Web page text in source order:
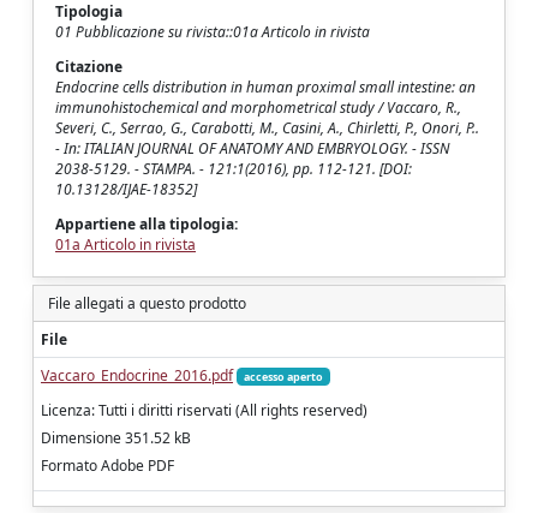
Tipologia
01 Pubblicazione su rivista::01a Articolo in rivista
Citazione
Endocrine cells distribution in human proximal small intestine: an
immunohistochemical and morphometrical study / Vaccaro, R.,
Severi, C., Serrao, G., Carabotti, M., Casini, A., Chirletti, P., Onori, P..
- In: ITALIAN JOURNAL OF ANATOMY AND EMBRYOLOGY. - ISSN
2038-5129. - STAMPA. - 121:1(2016), pp. 112-121. [DOI:
10.13128/IJAE-18352]
Appartiene alla tipologia:
01a Articolo in rivista
File allegati a questo prodotto
File
Vaccaro_Endocrine_2016.pdf
accesso aperto
Licenza: Tutti i diritti riservati (All rights reserved)
Dimensione 351.52 kB
Formato Adobe PDF